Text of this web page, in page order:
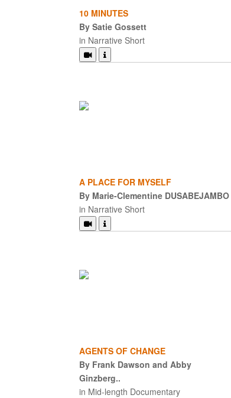
10 MINUTES
By Satie Gossett
in Narrative Short
A PLACE FOR MYSELF
By Marie-Clementine DUSABEJAMBO
in Narrative Short
AGENTS OF CHANGE
By Frank Dawson and Abby
Ginzberg..
in Mid-length Documentary